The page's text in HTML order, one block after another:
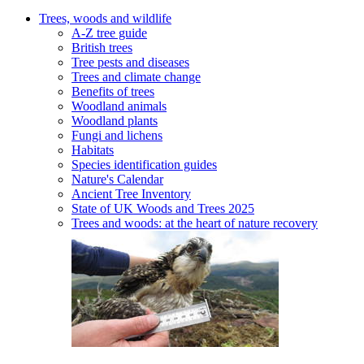
Trees, woods and wildlife
A-Z tree guide
British trees
Tree pests and diseases
Trees and climate change
Benefits of trees
Woodland animals
Woodland plants
Fungi and lichens
Habitats
Species identification guides
Nature's Calendar
Ancient Tree Inventory
State of UK Woods and Trees 2025
Trees and woods: at the heart of nature recovery